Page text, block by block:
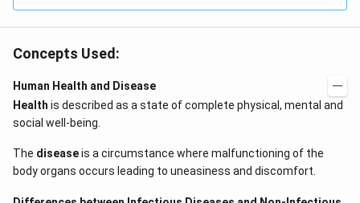
Concepts Used:
Human Health and Disease
Health is described as a state of complete physical, mental and
social well-being.
The diseaseis a circumstance where malfunctioning of the
body organs occurs leading to uneasiness and discomfort.